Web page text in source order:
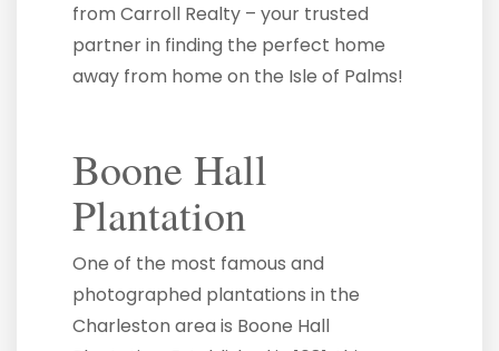
from Carroll Realty – your trusted
partner in finding the perfect home
away from home on the Isle of Palms!
Boone Hall
Plantation
One of the most famous and
photographed plantations in the
Charleston area is Boone Hall